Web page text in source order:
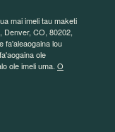
mai imeli tau maketi
Denver, CO, 80202,
fa'aleaogaina lou
ole
ole imeli uma. O